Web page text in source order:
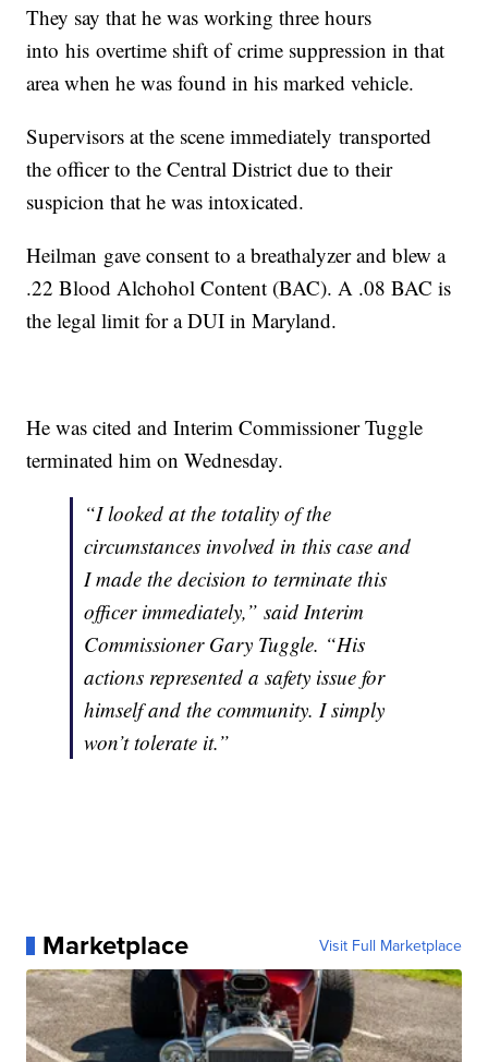
They say that he was working three hours
into his overtime shift of crime suppression in that
area when he was found in his marked vehicle.
Supervisors at the scene immediately transported
the officer to the Central District due to their
suspicion that he was intoxicated.
Heilman gave consent to a breathalyzer and blew a
.22 Blood Alchohol Content (BAC). A .08 BAC is
the legal limit for a DUI in Maryland.
He was cited and Interim Commissioner Tuggle
terminated him on Wednesday.
“I looked at the totality of the
circumstances involved in this case and
I made the decision to terminate this
officer immediately,” said Interim
Commissioner Gary Tuggle. “His
actions represented a safety issue for
himself and the community. I simply
won’t tolerate it.”
Marketplace Visit Full Marketplace